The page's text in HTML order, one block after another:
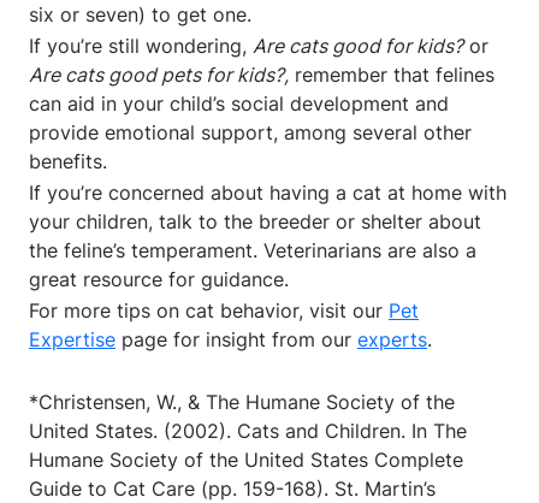
six or seven) to get one.
If you’re still wondering, Are cats good for kids?or
Are cats good pets for kids?, remember that felines
can aid in your child’s social development and
provide emotional support, among several other
benefits.
If you’re concerned about having a cat at home with
your children, talk to the breeder or shelter about
the feline’s temperament. Veterinarians are also a
great resource for guidance.
For more tips on cat behavior, visit our Pet
Expertise page for insight from our experts.
*Christensen, W., & The Humane Society of the
United States. (2002). Cats and Children. In The
Humane Society of the United States Complete
Guide to Cat Care (pp. 159-168). St. Martin’s